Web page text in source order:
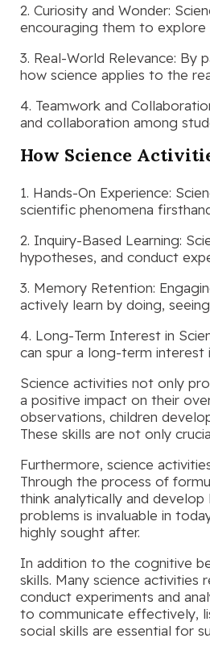
2. Curiosity and Wonder:
encouraging them to explore
3. Real-World Relevance: By
how science applies to the
4. Teamwork and
and collaboration among
How Science
1. Hands-On Experience:
scientific phenomena
2. Inquiry-Based Learning:
hypotheses, and conduct
3. Memory Retention:
actively learn by doing,
4. Long-Term Interest in
can spur a long-term interest
Science activities not only
a positive impact on their
observations, children
These skills are not only
Furthermore, science
Through the process of
think analytically and
problems is invaluable in
highly sought after.
In addition to the cognitive
skills. Many science
conduct experiments and
to communicate effectively,
social skills are essential for